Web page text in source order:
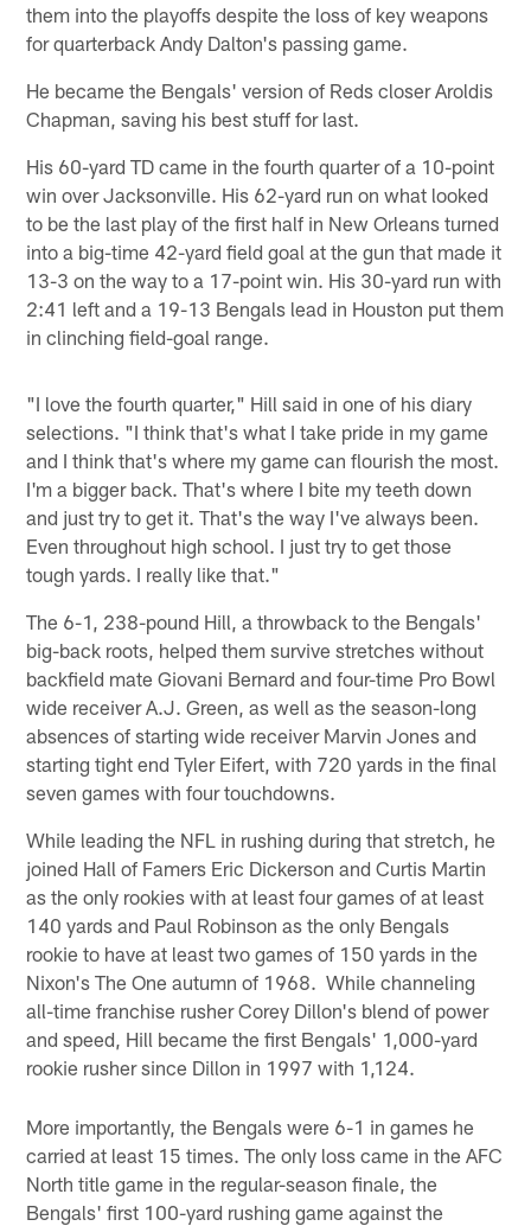
them into the playoffs despite the loss of key weapons
for quarterback Andy Dalton's passing game.
He became the Bengals' version of Reds closer Aroldis
Chapman, saving his best stuff for last.
His 60-yard TD came in the fourth quarter of a 10-point
win over Jacksonville. His 62-yard run on what looked
to be the last play of the first half in New Orleans turned
into a big-time 42-yard field goal at the gun that made it
13-3 on the way to a 17-point win. His 30-yard run with
2:41 left and a 19-13 Bengals lead in Houston put them
in clinching field-goal range.
"I love the fourth quarter," Hill said in one of his diary
selections. "I think that's what I take pride in my game
and I think that's where my game can flourish the most.
I'm a bigger back. That's where I bite my teeth down
and just try to get it. That's the way I've always been.
Even throughout high school. I just try to get those
tough yards. I really like that."
The 6-1, 238-pound Hill, a throwback to the Bengals'
big-back roots, helped them survive stretches without
backfield mate Giovani Bernard and four-time Pro Bowl
wide receiver A.J. Green, as well as the season-long
absences of starting wide receiver Marvin Jones and
starting tight end Tyler Eifert, with 720 yards in the final
seven games with four touchdowns.
While leading the NFL in rushing during that stretch, he
joined Hall of Famers Eric Dickerson and Curtis Martin
as the only rookies with at least four games of at least
140 yards and Paul Robinson as the only Bengals
rookie to have at least two games of 150 yards in the
Nixon's The One autumn of 1968. While channeling
all-time franchise rusher Corey Dillon's blend of power
and speed, Hill became the first Bengals' 1,000-yard
rookie rusher since Dillon in 1997 with 1,124.
More importantly, the Bengals were 6-1 in games he
carried at least 15 times. The only loss came in the AFC
North title game in the regular-season finale, the
Bengals' first 100-yard rushing game against the